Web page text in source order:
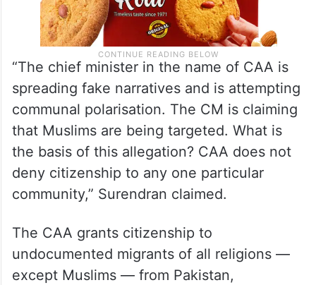
“The chief minister in the name of CAA is
spreading fake narratives and is attempting
communal polarisation. The CM is claiming
that Muslims are being targeted. What is
the basis of this allegation? CAA does not
deny citizenship to any one particular
community,” Surendran claimed.
The CAA grants citizenship to
undocumented migrants of all religions —
except Muslims — from Pakistan,